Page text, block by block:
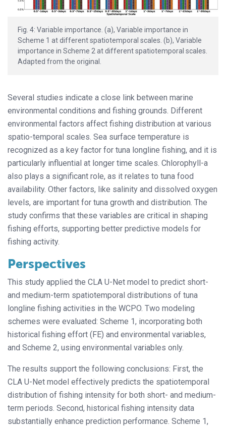
Fig. 4: Variable importance. (a), Variable importance in
Scheme 1 at different spatiotemporal scales. (b), Variable
importance in Scheme 2 at different spatiotemporal scales.
Adapted from the original.
Several studies indicate a close link between marine
environmental conditions and fishing grounds. Different
environmental factors affect fishing distribution at various
spatio-temporal scales. Sea surface temperature is
recognized as a key factor for tuna longline fishing, and it is
particularly influential at longer time scales. Chlorophyll-a
also plays a significant role, as it relates to tuna food
availability. Other factors, like salinity and dissolved oxygen
levels, are important for tuna growth and distribution. The
study confirms that these variables are critical in shaping
fishing efforts, supporting better predictive models for
fishing activity.
Perspectives
This study applied the CLA U-Net model to predict short-
and medium-term spatiotemporal distributions of tuna
longline fishing activities in the WCPO. Two modeling
schemes were evaluated: Scheme 1, incorporating both
historical fishing effort (FE) and environmental variables,
and Scheme 2, using environmental variables only.
The results support the following conclusions: First, the
CLA U-Net model effectively predicts the spatiotemporal
distribution of fishing intensity for both short- and medium-
term periods. Second, historical fishing intensity data
substantially enhance prediction performance. Scheme 1,